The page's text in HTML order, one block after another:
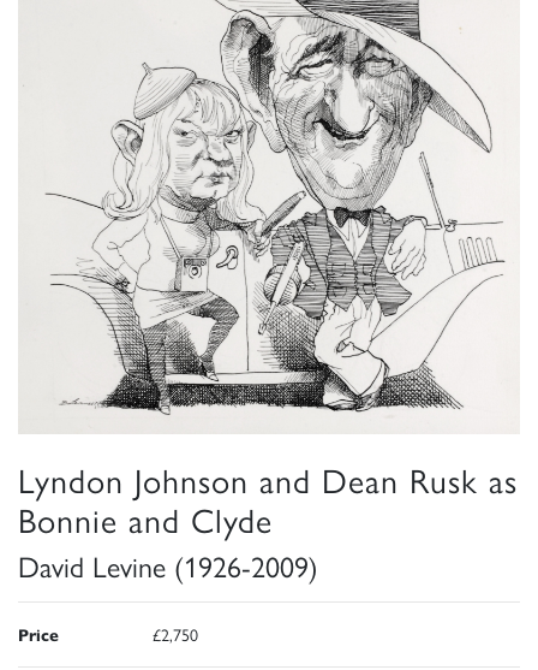
Lyndon Johnson and Dean Rusk as
Bonnie and Clyde
David Levine (1926-2009)
Price £2,750